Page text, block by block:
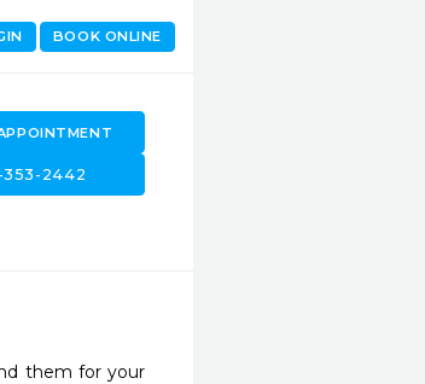
BOOK ONLINE
353-2442
them for your